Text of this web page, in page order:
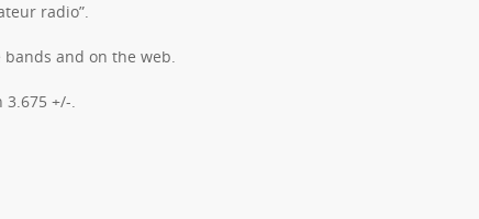
radio”.
and on the web.
+/-.